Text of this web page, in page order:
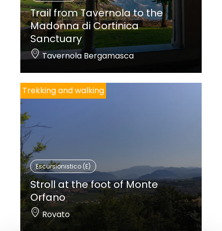
Trail from Tavernola to the
Madonna di Cortinica
Sanctuary
Tavernola Bergamasca
Trekking and walking
Escursionistico (E)
Stroll at the foot of Monte
Orfano
Rovato